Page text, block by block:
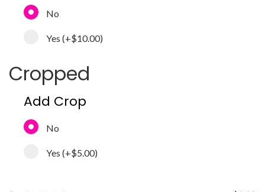
No
Yes (+$10.00)
Cropped
Add Crop
No
Yes (+$5.00)